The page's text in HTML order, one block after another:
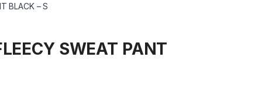
BLACK – S
SWEAT PANT